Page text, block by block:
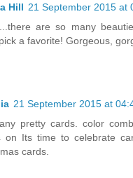
Hill 21 September 2015 at
are so many
a favorite! Gorgeous,
21 September 2015 at
pretty cards. color
on Its time to celebrate
cards.